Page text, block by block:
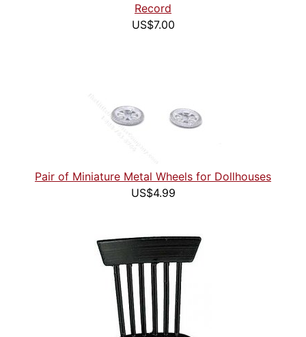
Record
US$7.00
Pair of Miniature Metal Wheels for Dollhouses
US$4.99